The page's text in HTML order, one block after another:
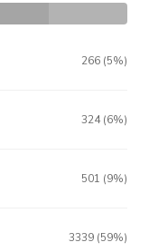
266 (5%)
324 (6%)
501 (9%)
3339 (59%)